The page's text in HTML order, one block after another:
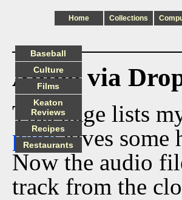
Home Collections
Audio via
This page lists
pagegives some
Now the audio
track from the
Baseball
Culture
Films
Keaton
Reviews
Recipes
Restaurants